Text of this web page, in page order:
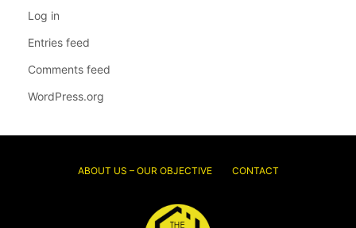
Log in
Entries feed
Comments feed
WordPress.org
ABOUT US – OUR OBJECTIVE CONTACT